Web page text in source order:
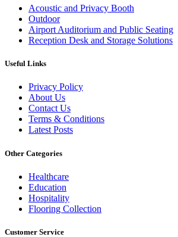
Acoustic and Privacy Booth
Outdoor
Airport Auditorium and Public Seating
Reception Desk and Storage Solutions
Useful Links
Privacy Policy
About Us
Contact Us
Terms & Conditions
Latest Posts
Other Categories
Healthcare
Education
Hospitality
Flooring Collection
Customer Service